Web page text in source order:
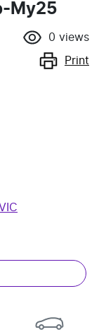
My25
0 views
Print
VIC